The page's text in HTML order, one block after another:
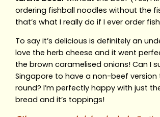
ordering fishball noodles without the
that’s what I really do if I ever order
To say it’s delicious is definitely an
love the herb cheese and it went
the brown caramelised onions! Can I
Singapore to have a non-beef version
round? I’m perfectly happy with just
bread and it’s toppings!